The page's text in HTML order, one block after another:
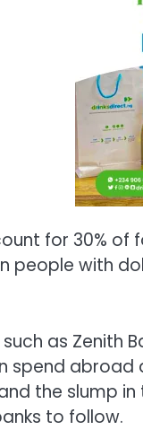
for 30%
people with
as Zenith
spend
the slump in
to follow.